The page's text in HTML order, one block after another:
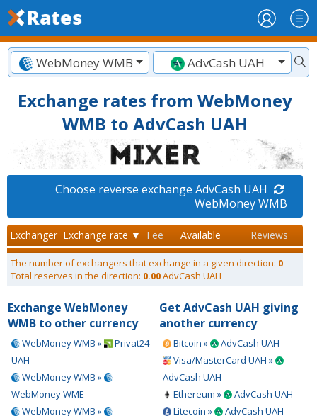
WebMoney WMB AdvCash UAH
Exchange rates from WebMoney
WMB to AdvCash UAH
Choose reverse exchange AdvCash UAH
WebMoney WMB
Exchanger Exchange rate ▼ Fee Available Reviews
The number of exchangers that exchange in a given direction: 0
Total reserves in the direction: 0.00AdvCash UAH
Exchange WebMoney
WMB to other currency
WebMoney WMB »
Privat24
UAH
WebMoney WMB »
WebMoney WME
WebMoney WMB »
Get AdvCash UAH giving
another currency
Bitcoin »
AdvCash UAH
Visa/MasterCard UAH »
AdvCash UAH
Ethereum »
AdvCash UAH
Litecoin »
AdvCash UAH